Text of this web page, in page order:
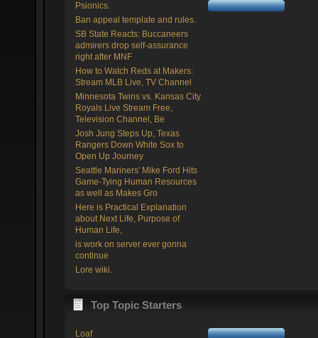
Psionics.
Ban appeal template and rules.
SB State Reacts: Buccaneers
admirers drop self-assurance
right after MNF
How to Watch Reds at Makers:
Stream MLB Live, TV Channel
Minnesota Twins vs. Kansas City
Royals Live Stream Free,
Television Channel, Be
Josh Jung Steps Up, Texas
Rangers Down White Sox to
Open Up Journey
Seattle Mariners' Mike Ford Hits
Game-Tying Human Resources
as well as Makes Gro
Here is Practical Explanation
about Next Life, Purpose of
Human Life,
is work on server ever gonna
continue
Lore wiki.
Top Topic Starters
Loaf